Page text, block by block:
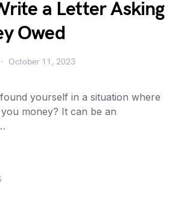
a Letter Asking
Owed
October 11, 2023
yourself in a situation where
money? It can be an